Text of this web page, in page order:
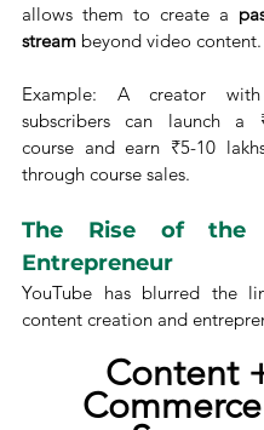
allows them to create a
stream beyond video content.
Example: A creator
subscribers can launch a
course and earn ₹5-10
through course sales.
The Rise of the
Entrepreneur
YouTube has blurred the
content creation and
Content